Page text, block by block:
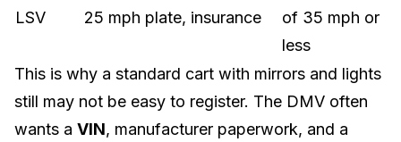
LSV
25 mph plate, insurance
of 35 mph or
less
This is why a standard cart with mirrors and lights
still may not be easy to register. The DMV often
wants a VIN, manufacturer paperwork, and a